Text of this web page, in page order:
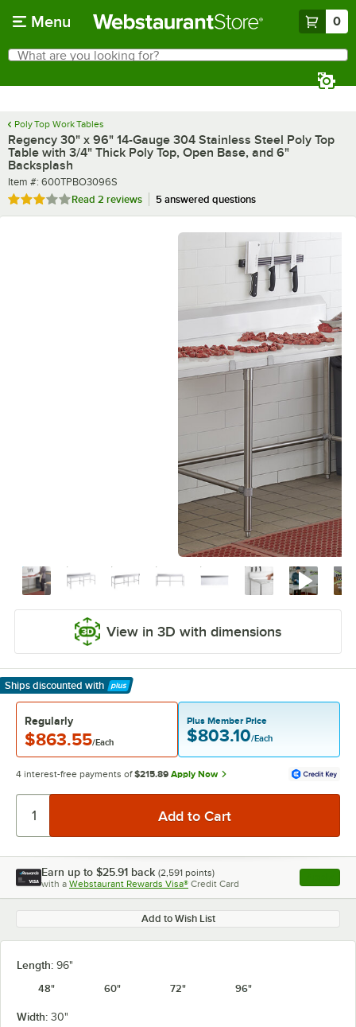
Menu 0
Search
What are you looking for?
Poly Top Work Tables
Regency 30" x 96" 14-Gauge 304 Stainless Steel Poly Top
Table with 3/4" Thick Poly Top, Open Base, and 6"
Backsplash
Item number
Item #: 600TPBO3096S
Rated 3 out of 5 stars
Read 2 reviews 5 answered questions
View in 3D with dimensions
Ships discounted with
Learn More
Regularly
$863.55/Each
Plus Member Price
$803.10/Each
4 interest-free payments of $215.89 Apply Now
Earn up to $25.91 back (2,591 points)
with a Webstaurant Rewards Visa® Credit Card , opens
Add to Wish List
Length: 96"
48"
60" 72" 96"
Width: 30"